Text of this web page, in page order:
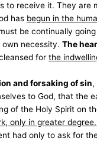
to receive it. They are
has begun in the
be continually
own necessity. The
for the
and forsaking of sin,
to God, that the
of the Holy Spirit on
only in greater
had only to ask for